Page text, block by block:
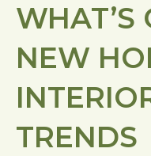
WHAT’S
NEW
TRENDS